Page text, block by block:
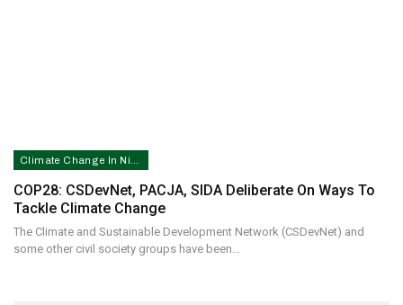
COP28: CSDevNet, PACJA, SIDA Deliberate On Ways To
Tackle Climate Change
The Climate and Sustainable Development Network (CSDevNet) and
some other civil society groups have been…